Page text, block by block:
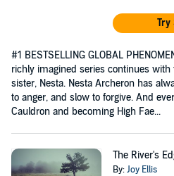
Try
#1 BESTSELLING GLOBAL
richly imagined series continues with
sister, Nesta. Nesta Archeron has
to anger, and slow to forgive. And
Cauldron and becoming High Fae...
The River's
By:Joy Ellis